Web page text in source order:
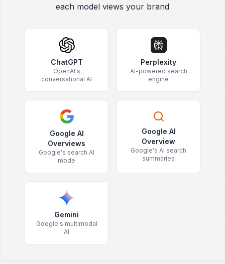
each model views your brand
ChatGPT
OpenAI's
conversational AI
Perplexity
AI-powered search
engine
Google AI
Overviews
Google's search AI
mode
Google AI
Overview
Google's AI search
summaries
Gemini
Google's multimodal
AI